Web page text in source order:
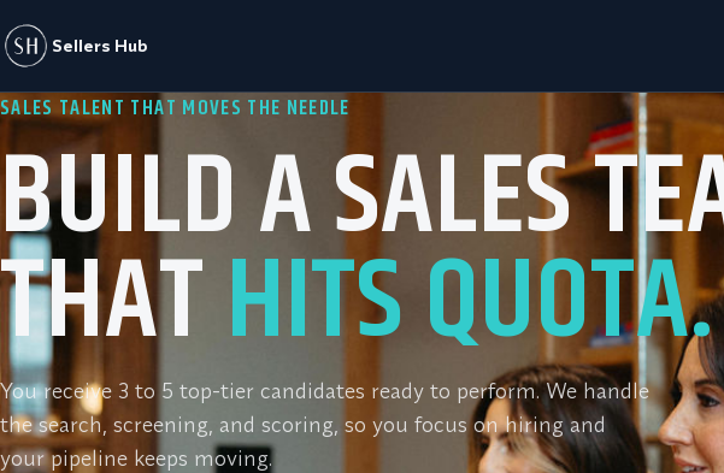
Sellers Hub
SALES TALENT THAT MOVES THE NEEDLE
BUILD A SALES
THAT HITS QUOTA.
You receive 3 to 5 top-tier candidates ready to perform. We handle
the search, screening, and scoring, so you focus on hiring and
your pipeline keeps moving.